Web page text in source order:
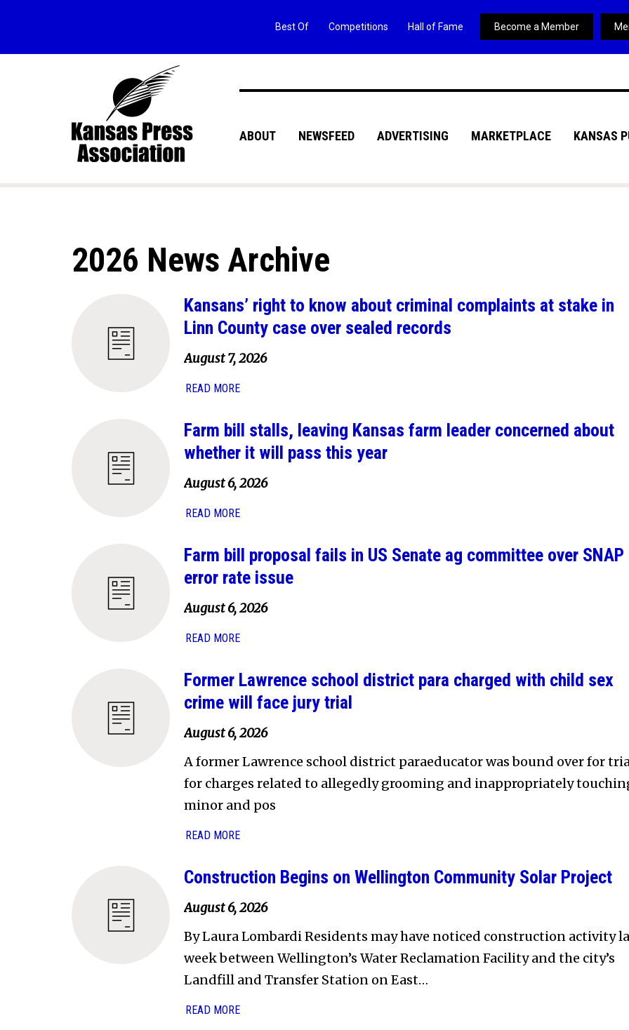
ABOUT NEWSFEED ADVERTISING MARKETPLACE KANSAS
Best Of Competitions Hall of Fame Become a Member
2026 News Archive
Kansans’ right to know about criminal complaints at stake in
Linn County case over sealed records
August 7, 2026
READ MORE
Farm bill stalls, leaving Kansas farm leader concerned about
whether it will pass this year
August 6, 2026
READ MORE
Farm bill proposal fails in US Senate ag committee over SNAP
error rate issue
August 6, 2026
READ MORE
Former Lawrence school district para charged with child sex
crime will face jury trial
August 6, 2026
A former Lawrence school district paraeducator was bound over for
for charges related to allegedly grooming and inappropriately
minor and pos
READ MORE
Construction Begins on Wellington Community Solar Project
August 6, 2026
By Laura Lombardi Residents may have noticed construction activity
week between Wellington’s Water Reclamation Facility and the city’s
Landfill and Transfer Station on East…
READ MORE